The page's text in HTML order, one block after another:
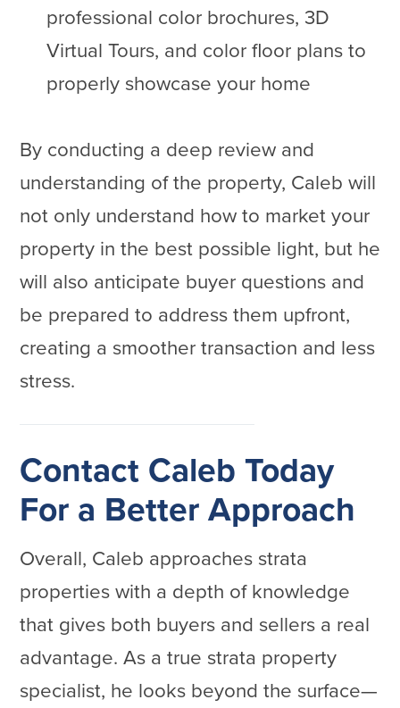
professional color brochures, 3D
Virtual Tours, and color floor plans to
properly showcase your home
By conducting a deep review and
understanding of the property, Caleb will
not only understand how to market your
property in the best possible light, but he
will also anticipate buyer questions and
be prepared to address them upfront,
creating a smoother transaction and less
stress.
Contact Caleb Today
For a Better Approach
Overall, Caleb approaches strata
properties with a depth of knowledge
that gives both buyers and sellers a real
advantage. As a true strata property
specialist, he looks beyond the surface—